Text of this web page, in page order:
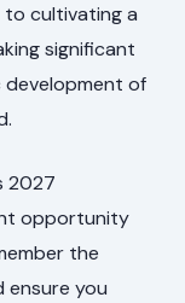
to cultivating a
significant
of
2027
opportunity
the
ensure you